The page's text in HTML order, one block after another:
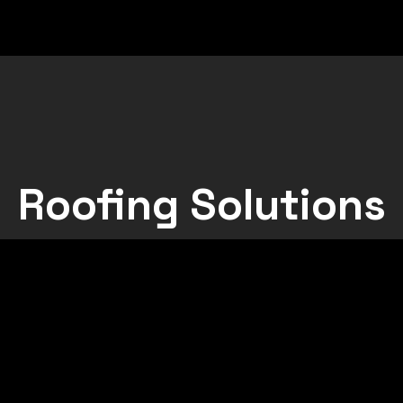
Roofing Solutions